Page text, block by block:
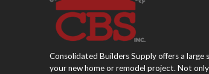
Consolidated Builders Supply offers a
your new home or remodel project. Not